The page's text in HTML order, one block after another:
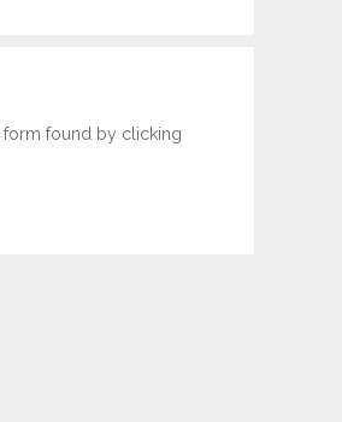
form found by clicking